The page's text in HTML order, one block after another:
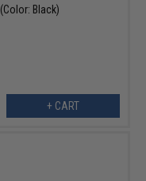
Black)
+ CART